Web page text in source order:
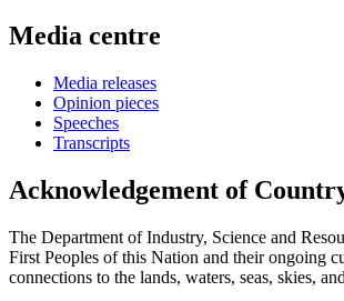
Media centre
Media releases
Opinion pieces
Speeches
Transcripts
Acknowledgement of
The Department of Industry, Science and
First Peoples of this Nation and their ongoing
connections to the lands, waters, seas, skies,